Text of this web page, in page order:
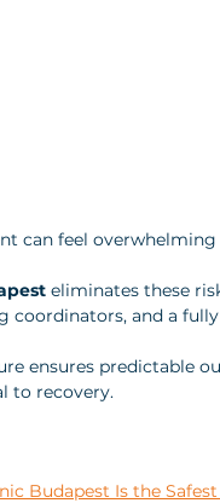
can feel
eliminates these
coordinators, and a
ensures predictable
to recovery.
Budapest Is the